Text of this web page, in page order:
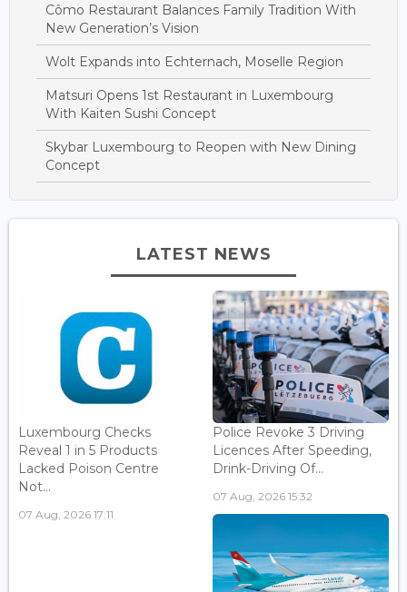
Cômo Restaurant Balances Family Tradition With
New Generation’s Vision
Wolt Expands into Echternach, Moselle Region
Matsuri Opens 1st Restaurant in Luxembourg
With Kaiten Sushi Concept
Skybar Luxembourg to Reopen with New Dining
Concept
LATEST NEWS
Luxembourg Checks
Reveal 1 in 5 Products
Lacked Poison Centre
Not...
07 Aug, 2026 17:11
Police Revoke 3 Driving
Licences After Speeding,
Drink-Driving Of...
07 Aug, 2026 15:32